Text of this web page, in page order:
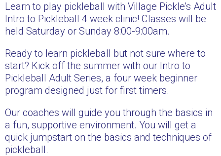
Learn to play pickleball with Village Pickle’s Adult
Intro to Pickleball 4 week clinic! Classes will be
held Saturday or Sunday 8:00-9:00am.
Ready to learn pickleball but not sure where to
start? Kick off the summer with our Intro to
Pickleball Adult Series, a four week beginner
program designed just for first timers.
Our coaches will guide you through the basics in
a fun, supportive environment. You will get a
quick jumpstart on the basics and techniques of
pickleball.